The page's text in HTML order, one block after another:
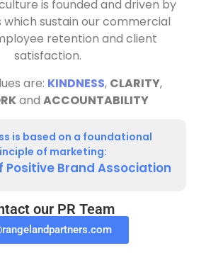
is founded and driven by
which sustain our commercial
retention and client
satisfaction.
are: KINDNESS, CLARITY,
and ACCOUNTABILITY
is based on a foundational
of marketing:
Positive Brand Association
our PR Team